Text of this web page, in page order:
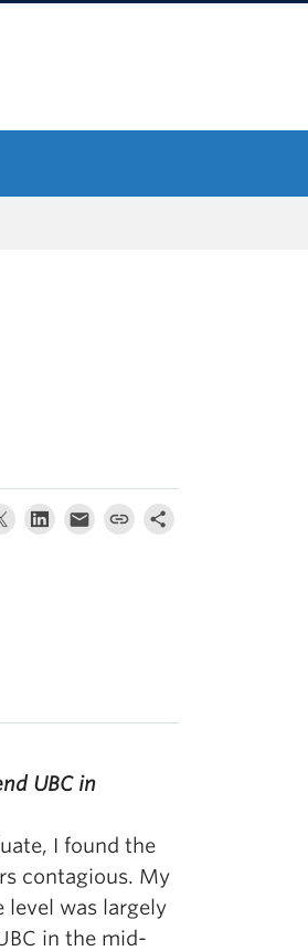
UBC in
I found the
contagious. My
level was largely
in the mid-